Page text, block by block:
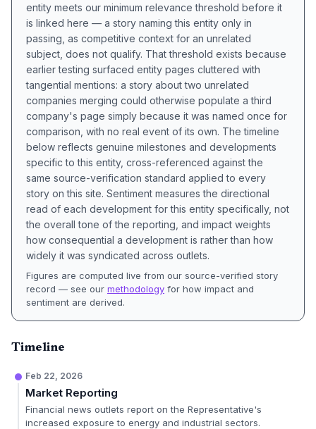
entity meets our minimum relevance threshold before it
is linked here — a story naming this entity only in
passing, as competitive context for an unrelated
subject, does not qualify. That threshold exists because
earlier testing surfaced entity pages cluttered with
tangential mentions: a story about two unrelated
companies merging could otherwise populate a third
company's page simply because it was named once for
comparison, with no real event of its own. The timeline
below reflects genuine milestones and developments
specific to this entity, cross-referenced against the
same source-verification standard applied to every
story on this site. Sentiment measures the directional
read of each development for this entity specifically, not
the overall tone of the reporting, and impact weights
how consequential a development is rather than how
widely it was syndicated across outlets.
Figures are computed live from our source-verified story
record — see our methodology for how impact and
sentiment are derived.
Timeline
Feb 22, 2026
Market Reporting
Financial news outlets report on the Representative's
increased exposure to energy and industrial sectors.